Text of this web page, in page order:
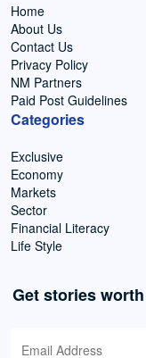
Home
About Us
Contact Us
Privacy Policy
NM Partners
Paid Post Guidelines
Categories
Exclusive
Economy
Markets
Sector
Financial Literacy
Life Style
Get stories